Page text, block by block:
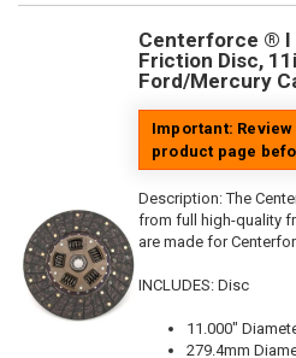
Centerforce ® I
Friction Disc,
Ford/Mercury
Important:
product page
Description:The
from full high-quality
are made for
INCLUDES: Disc
11.000"
279.4mm